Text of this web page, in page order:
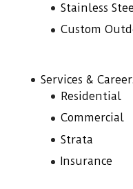
Stainless
Custom
Services &
Residential
Commercial
Strata
Insurance